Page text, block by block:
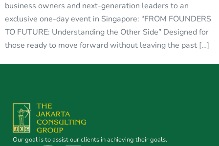
business owners and next-generation leaders to an
exclusive one-day event in Singapore: “FROM FOUNDERS
TO FUTURE: Understanding the Other Side” Designed for
those ready to move forward without leaving the past […]
Our goal is to assist our clients in achieving their goals.